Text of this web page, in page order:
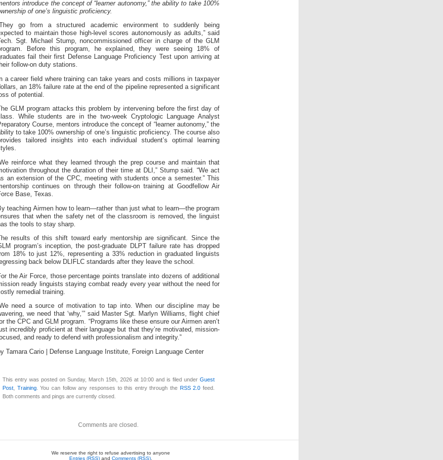
introduce the concept of “learner autonomy,” the ability to take 100%
of one’s linguistic proficiency.
go from a structured academic environment to suddenly being
to maintain those high-level scores autonomously as adults,” said
Tech. Sgt. Michael Stump, noncommissioned officer in charge of the GLM
Before this program, he explained, they were seeing 18% of
fail their first Defense Language Proficiency Test upon arriving at
follow-on duty stations.
a career field where training can take years and costs millions in taxpayer
an 18% failure rate at the end of the pipeline represented a significant
of potential.
The GLM program attacks this problem by intervening before the first day of
While students are in the two-week Cryptologic Language Analyst
Course, mentors introduce the concept of “learner autonomy,” the
to take 100% ownership of one’s linguistic proficiency. The course also
tailored insights into each individual student’s optimal learning
reinforce what they learned through the prep course and maintain that
throughout the duration of their time at DLI,” Stump said. “We act
an extension of the CPC, meeting with students once a semester.” This
continues on through their follow-on training at Goodfellow Air
Base, Texas.
teaching Airmen how to learn—rather than just what to learn—the program
that when the safety net of the classroom is removed, the linguist
the tools to stay sharp.
The results of this shift toward early mentorship are significant. Since the
program’s inception, the post-graduate DLPT failure rate has dropped
18% to just 12%, representing a 33% reduction in graduated linguists
back below DLIFLC standards after they leave the school.
the Air Force, those percentage points translate into dozens of additional
ready linguists staying combat ready every year without the need for
remedial training.
need a source of motivation to tap into. When our discipline may be
we need that ‘why,’” said Master Sgt. Marlyn Williams, flight chief
the CPC and GLM program. “Programs like these ensure our Airmen aren’t
incredibly proficient at their language but that they’re motivated, mission-
and ready to defend with professionalism and integrity.”
Tamara Cario | Defense Language Institute, Foreign Language Center
This entry was posted on Sunday, March 15th, 2026 at 10:00 and is filed under Guest
Post
Training. You can follow any responses to this entry through the RSS 2.0 feed.
Both comments and pings are currently closed.
Comments are closed.
We reserve the right to refuse advertising to anyone
Entries (RSS) and Comments (RSS)